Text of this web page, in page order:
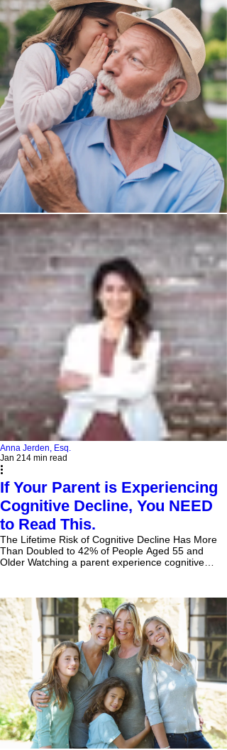
Anna Jerden, Esq.
Jan 214 min read
If Your Parent is Experiencing
Cognitive Decline, You NEED
to Read This.
The Lifetime Risk of Cognitive Decline Has More
Than Doubled to 42% of People Aged 55 and
Older Watching a parent experience cognitive
independence, and eventually, their very sense of
self. And while it’s a difficult topic to confront, there
are critical steps you need to take now to protect
your parent and your family's future. The stark
truth is, if your parent has advanci